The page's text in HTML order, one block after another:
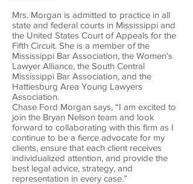
Mrs. Morgan is admitted to practice in all
state and federal courts in Mississippi and
the United States Court of Appeals for the
Fifth Circuit. She is a member of the
Mississippi Bar Association, the Women’s
Lawyer Alliance, the South Central
Mississippi Bar Association, and the
Hattiesburg Area Young Lawyers
Association.
Chase Ford Morgan says, “I am excited to
join the Bryan Nelson team and look
forward to collaborating with this firm as I
continue to be a fierce advocate for my
clients, ensure that each client receives
individualized attention, and provide the
best legal advice, strategy, and
representation in every case.”